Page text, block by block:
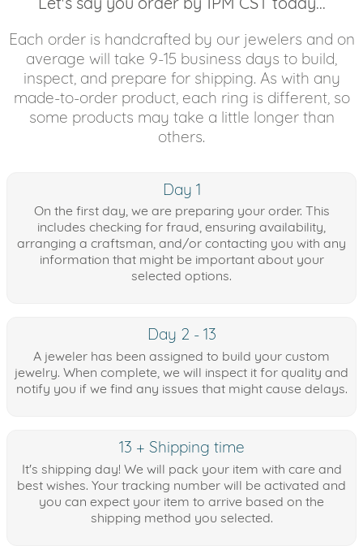
Each order is handcrafted by our jewelers and on
average will take 9-15 business days to build,
inspect, and prepare for shipping. As with any
made-to-order product, each ring is different, so
some products may take a little longer than
others.
Day 1
On the first day, we are preparing your order. This
includes checking for fraud, ensuring availability,
arranging a craftsman, and/or contacting you with any
information that might be important about your
selected options.
Day 2 - 13
A jeweler has been assigned to build your custom
jewelry. When complete, we will inspect it for quality and
notify you if we find any issues that might cause delays.
13 + Shipping time
It's shipping day! We will pack your item with care and
best wishes. Your tracking number will be activated and
you can expect your item to arrive based on the
shipping method you selected.